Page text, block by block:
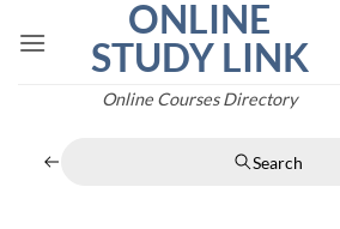
ONLINE
STUDY LINK
Online Courses Directory
Search